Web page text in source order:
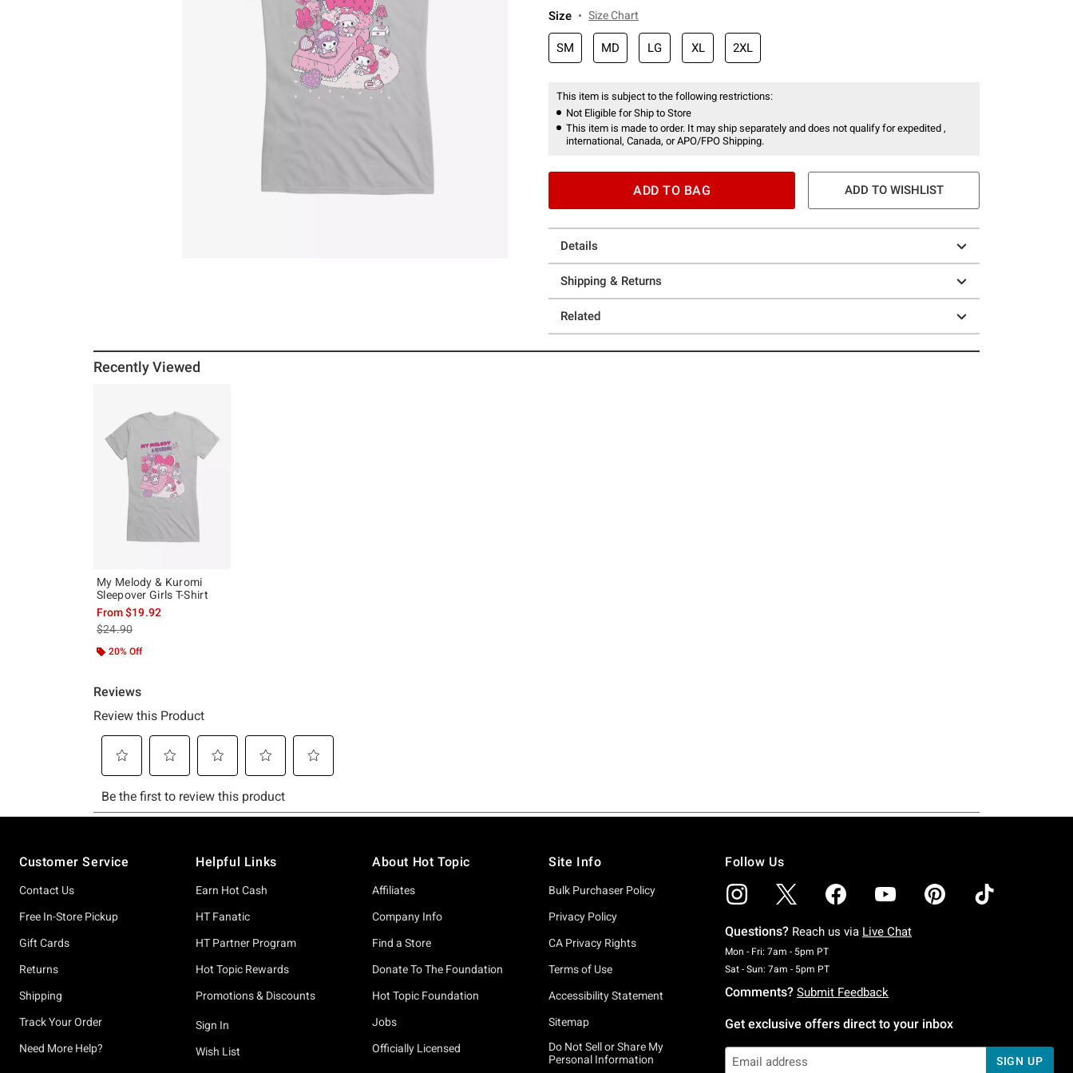
Size Size Chart
SM MD LG XL 2XL
This item is subject to the following restrictions:
Not Eligible for Ship to Store
This item is made to order. It may ship separately and does not qualify for expedited ,
international, Canada, or APO/FPO Shipping.
ADD TO BAG ADD TO WISHLIST
Details
Shipping & Returns
Related
Recently Viewed
My Melody & Kuromi
Sleepover Girls T-Shirt
From$19.92
is sales price, the original price is
$24.90
20% Off
Customer Service
Contact Us
Free In-Store Pickup
Gift Cards
Returns
Shipping
Track Your Order
Need More Help?
Helpful Links
Earn Hot Cash
HT Fanatic
HT Partner Program
Hot Topic Rewards
Promotions & Discounts
Sign In
Wish List
About Hot Topic
Affiliates
Company Info
Find a Store
Donate To The Foundation
Hot Topic Foundation
Jobs
Officially Licensed
Site Info
Bulk Purchaser Policy
Privacy Policy
CA Privacy Rights
Terms of Use
Accessibility Statement
Sitemap
Do Not Sell or Share My
Personal Information
Follow Us
Questions? Reach us via Live Chat
Mon - Fri: 7am - 5pm PTMonday To Friday: 7 AM To 5 PM Pacific Time
Sat - Sun: 7am - 5pm PTSaturday To Sunday: 7 AM To 5 PM Pacific Time
Comments? Submit Feedback
Get exclusive offers direct to your inbox
SIGN UP